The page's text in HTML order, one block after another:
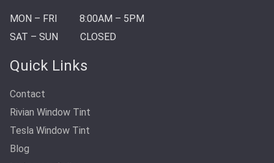
MON – FRI
8:00AM – 5PM
SAT – SUN
CLOSED
Quick Links
Contact
Rivian Window Tint
Tesla Window Tint
Blog